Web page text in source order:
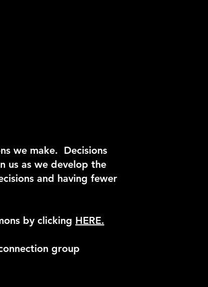
we make. Decisions
us as we develop the
and having fewer
by clicking HERE.
group